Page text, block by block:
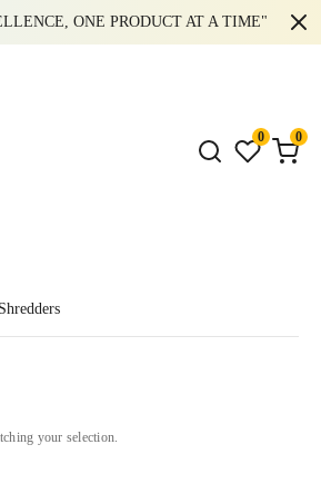
ONE PRODUCT AT A TIME"
0 0
Shredders
your selection.